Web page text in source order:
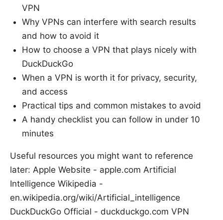
VPN
Why VPNs can interfere with search results
and how to avoid it
How to choose a VPN that plays nicely with
DuckDuckGo
When a VPN is worth it for privacy, security,
and access
Practical tips and common mistakes to avoid
A handy checklist you can follow in under 10
minutes
Useful resources you might want to reference
later: Apple Website - apple.com Artificial
Intelligence Wikipedia -
en.wikipedia.org/wiki/Artificial_intelligence
DuckDuckGo Official - duckduckgo.com VPN